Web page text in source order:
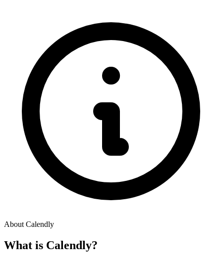
About Calendly
What is Calendly?